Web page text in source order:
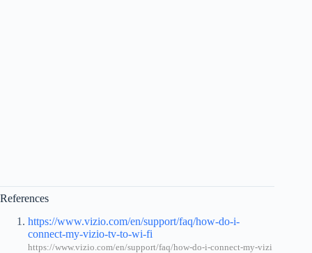
References
https://www.vizio.com/en/support/faq/how-do-i-
connect-my-vizio-tv-to-wi-fi
https://www.vizio.com/en/support/faq/how-do-i-connect-my-vizi